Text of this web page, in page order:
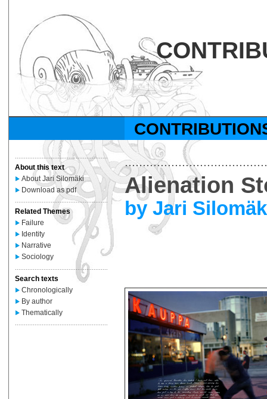
....................................................
About this text
About Jari Silomäki
Download as pdf
....................................................
Related Themes
Failure
Identity
Narrative
Sociology
....................................................
Search texts
Chronologically
By author
Thematically
....................................................
Alienation
by Jari